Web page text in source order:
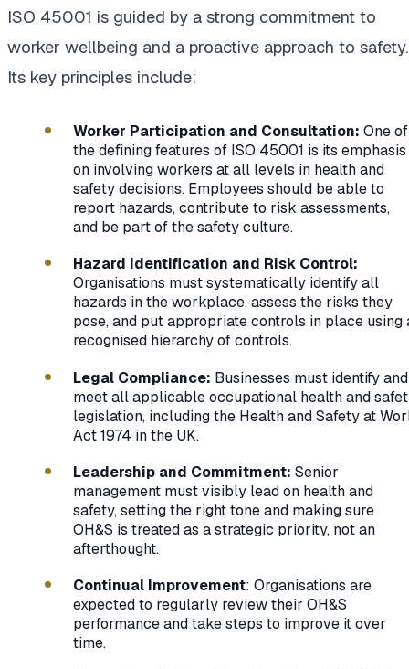
ISO 45001 is guided by a strong commitment to
worker wellbeing and a proactive approach to safety.
Its key principles include:
Worker Participation and Consultation: One of
the defining features of ISO 45001 is its emphasis
on involving workers at all levels in health and
safety decisions. Employees should be able to
report hazards, contribute to risk assessments,
and be part of the safety culture.
Hazard Identification and Risk Control:
Organisations must systematically identify all
hazards in the workplace, assess the risks they
pose, and put appropriate controls in place using
recognised hierarchy of controls.
Legal Compliance: Businesses must identify and
meet all applicable occupational health and
legislation, including the Health and Safety at
Act 1974 in the UK.
Leadership and Commitment: Senior
management must visibly lead on health and
safety, setting the right tone and making sure
OH&S is treated as a strategic priority, not an
afterthought.
Continual Improvement: Organisations are
expected to regularly review their OH&S
performance and take steps to improve it over
time.